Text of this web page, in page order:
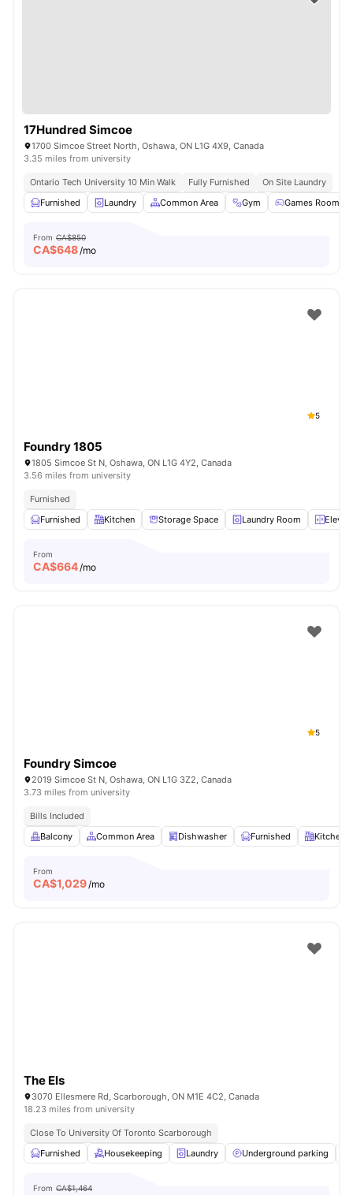
17Hundred Simcoe
1700 Simcoe Street North, Oshawa, ON L1G 4X9, Canada
3.35 miles from university
Ontario Tech University 10 Min Walk Fully Furnished
On Site Laundry
Furnished
Laundry Common Area Gym Games Room
From CA$850
CA$648/mo
5
Foundry 1805
1805 Simcoe St N, Oshawa, ON L1G 4Y2, Canada
3.56 miles from university
Furnished
Furnished
Kitchen Storage Space Laundry Room
From
CA$664/mo
5
Foundry Simcoe
2019 Simcoe St N, Oshawa, ON L1G 3Z2, Canada
3.73 miles from university
Bills Included
Balcony
Common Area Dishwasher Furnished Kitchen
From
CA$1,029/mo
The Els
3070 Ellesmere Rd, Scarborough, ON M1E 4C2, Canada
18.23 miles from university
Close To University Of Toronto Scarborough
Furnished
Housekeeping Laundry Underground parking
From CA$1,464